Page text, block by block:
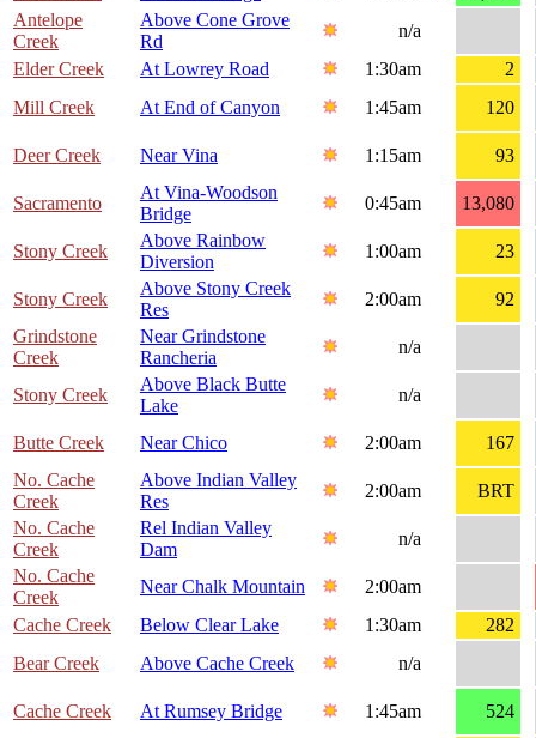
Antelope
Creek
Above Cone Grove
Rd
n/a
Elder Creek
At Lowrey Road 1:30am
2
Mill Creek
At End of Canyon 1:45am 120
Deer Creek Near Vina 1:15am 93
Sacramento
At Vina-Woodson
Bridge
0:45am 13,080
Stony Creek
Above Rainbow
Diversion
1:00am 23
Stony Creek
Above Stony Creek
Res
2:00am
92
Grindstone
Creek
Near Grindstone
Rancheria
n/a
Stony Creek
Above Black Butte
Lake
n/a
Butte Creek Near Chico 2:00am
167
No. Cache
Creek
Above Indian Valley
Res
2:00am
BRT
No. Cache
Creek
Rel Indian Valley
Dam
n/a
No. Cache
Creek
Near Chalk Mountain
2:00am
Cache Creek
Below Clear Lake 1:30am
282
Bear Creek
Above Cache Creek n/a
Cache Creek At Rumsey Bridge 1:45am
524